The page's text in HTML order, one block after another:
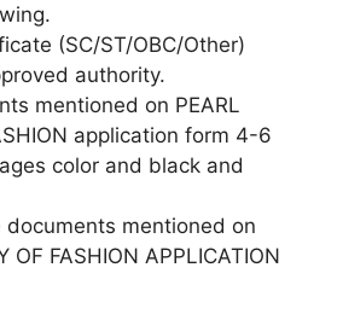
(SC/ST/OBC/Other)
authority.
mentioned on PEARL
application form 4-6
color and black and
documents mentioned on
OF FASHION APPLICATION